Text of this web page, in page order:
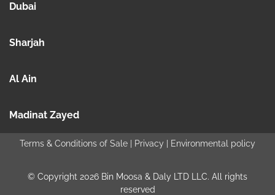
Dubai
Sharjah
Al Ain
Madinat Zayed
Terms & Conditions of Sale Privacy Environmental policy
© Copyright 2026 Bin Moosa & Daly LTD LLC. All rights
reserved